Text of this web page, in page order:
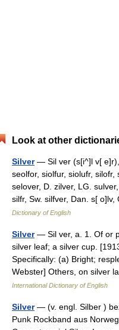
Look at other
Silver— Sil ver (s[i^]l v[ e]r),
seolfor, siolfur, siolufr, silofr,
selover, D. zilver, LG.
silfr, Sw. silfver, Dan. s[
Dictionary of English
Silver— Sil ver, a. 1. Of or
silver leaf; a silver cup.
Specifically: (a) Bright;
Webster] Others, on silver
International Dictionary of English
Silver— (v. engl. Silber )
Punk Rockband aus